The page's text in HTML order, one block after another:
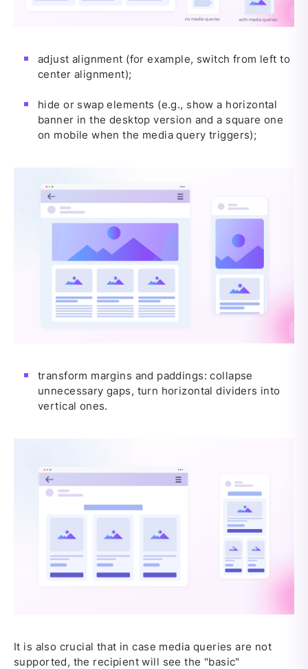
adjust alignment (for example, switch from left to
center alignment);
hide or swap elements (e.g., show a horizontal
banner in the desktop version and a square one
on mobile when the media query triggers);
transform margins and paddings: collapse
unnecessary gaps, turn horizontal dividers into
vertical ones.
It is also crucial that in case media queries are not
supported, the recipient will see the "basic"